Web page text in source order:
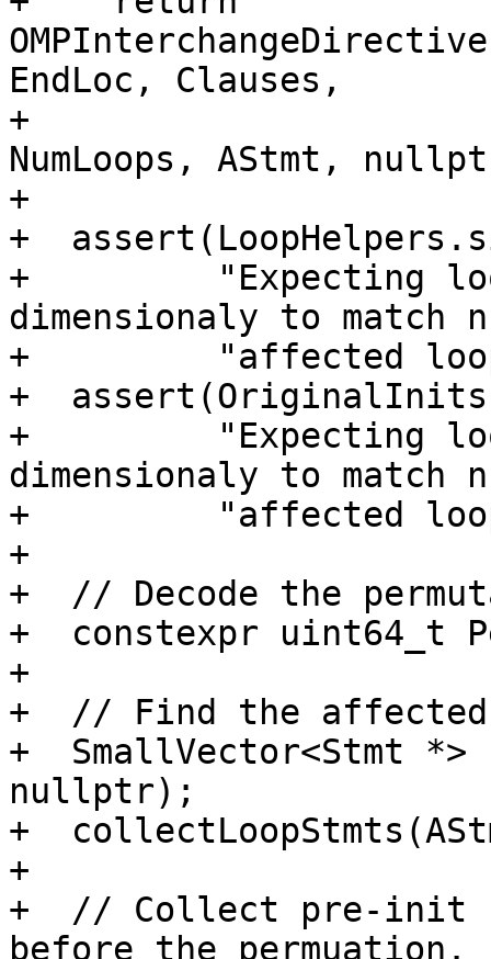
EndLoc, Clauses,
+
NumLoops, AStmt,
+
+
+         "Expecting
dimensionaly to match
+         "affected
+
+         "Expecting
dimensionaly to match
+         "affected
+
+  // Decode the
+  constexpr uint64_t
+
+  // Find the
+  SmallVector<Stmt *>
nullptr);
+
+
+  // Collect pre-init
before the permuation.